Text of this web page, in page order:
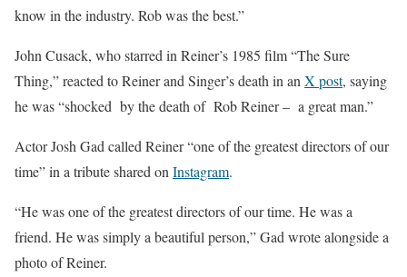
know in the industry. Rob was the best.”
John Cusack, who starred in Reiner’s 1985 film “The Sure
Thing,” reacted to Reiner and Singer’s death in an X post, saying
he was “shocked by the death of Rob Reiner – a great man.”
Actor Josh Gad called Reiner “one of the greatest directors of our
time” in a tribute shared on Instagram.
“He was one of the greatest directors of our time. He was a
friend. He was simply a beautiful person,” Gad wrote alongside a
photo of Reiner.